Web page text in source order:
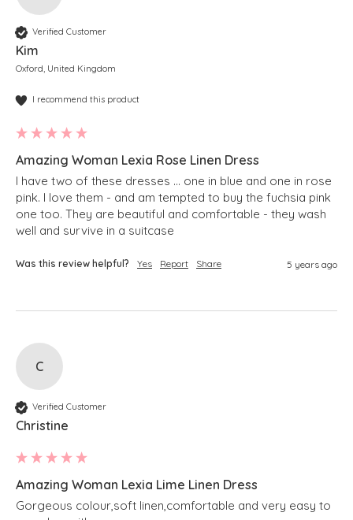
Verified Customer
Kim
Oxford, United Kingdom
I recommend this product
Amazing Woman Lexia Rose Linen Dress
I have two of these dresses … one in blue and one in rose
pink. I love them - and am tempted to buy the fuchsia pink
one too. They are beautiful and comfortable - they wash
well and survive in a suitcase
Was this review helpful? Yes Report Share 5 years ago
C
Verified Customer
Christine
Amazing Woman Lexia Lime Linen Dress
Gorgeous colour,soft linen,comfortable and very easy to